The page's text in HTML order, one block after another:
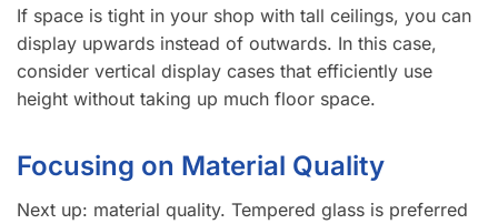
If space is tight in your shop with tall ceilings, you can
display upwards instead of outwards. In this case,
consider vertical display cases that efficiently use
height without taking up much floor space.
Focusing on Material Quality
Next up: material quality. Tempered glass is preferred